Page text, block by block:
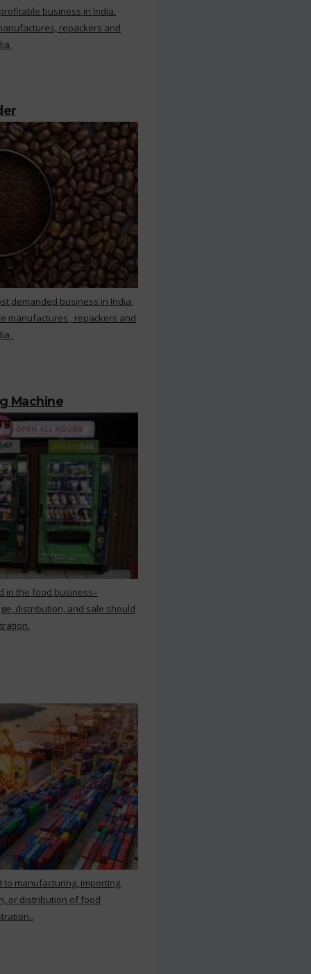
business in India.
repackers and
demanded business in India.
manufactures , repackers and
.
Machine
in the food business–
distribution, and sale should
manufacturing, importing,
or distribution of food